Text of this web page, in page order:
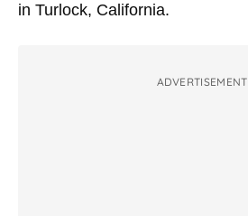
in Turlock, California.
ADVERTISEMENT